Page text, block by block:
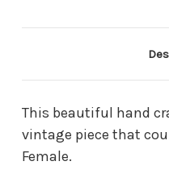
This beautiful hand
vintage piece that
Female.